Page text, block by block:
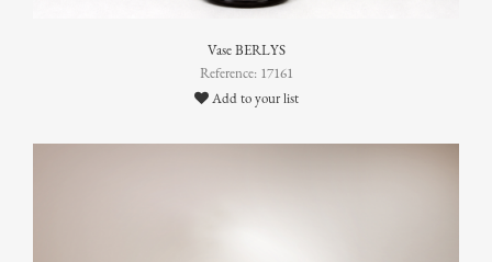
Vase BERLYS
Reference: 17161
Add to your list